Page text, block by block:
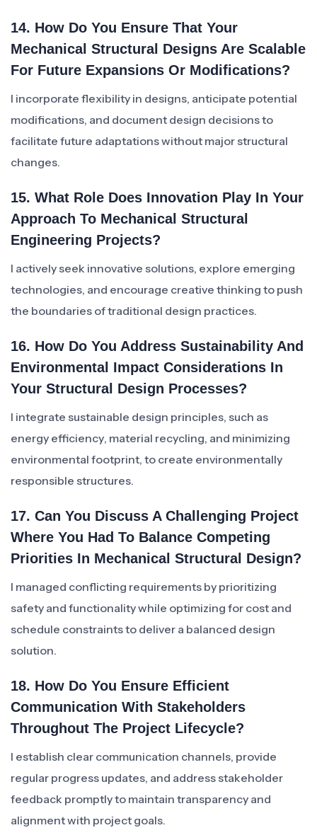
14. How Do You Ensure That Your
Mechanical Structural Designs Are Scalable
For Future Expansions Or Modifications?
I incorporate flexibility in designs, anticipate potential
modifications, and document design decisions to
facilitate future adaptations without major structural
changes.
15. What Role Does Innovation Play In Your
Approach To Mechanical Structural
Engineering Projects?
I actively seek innovative solutions, explore emerging
technologies, and encourage creative thinking to push
the boundaries of traditional design practices.
16. How Do You Address Sustainability And
Environmental Impact Considerations In
Your Structural Design Processes?
I integrate sustainable design principles, such as
energy efficiency, material recycling, and minimizing
environmental footprint, to create environmentally
responsible structures.
17. Can You Discuss A Challenging Project
Where You Had To Balance Competing
Priorities In Mechanical Structural Design?
I managed conflicting requirements by prioritizing
safety and functionality while optimizing for cost and
schedule constraints to deliver a balanced design
solution.
18. How Do You Ensure Efficient
Communication With Stakeholders
Throughout The Project Lifecycle?
I establish clear communication channels, provide
regular progress updates, and address stakeholder
feedback promptly to maintain transparency and
alignment with project goals.